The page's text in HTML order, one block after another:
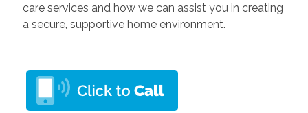
care services and how we can assist you in creating
a secure, supportive home environment.